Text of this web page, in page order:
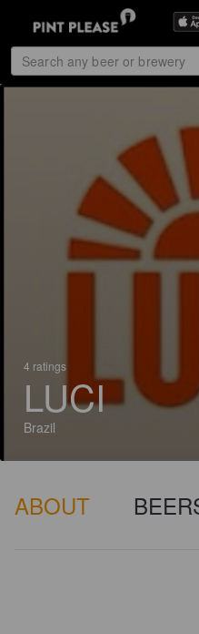
4 ratings
LUCI
Brazil
ABOUT